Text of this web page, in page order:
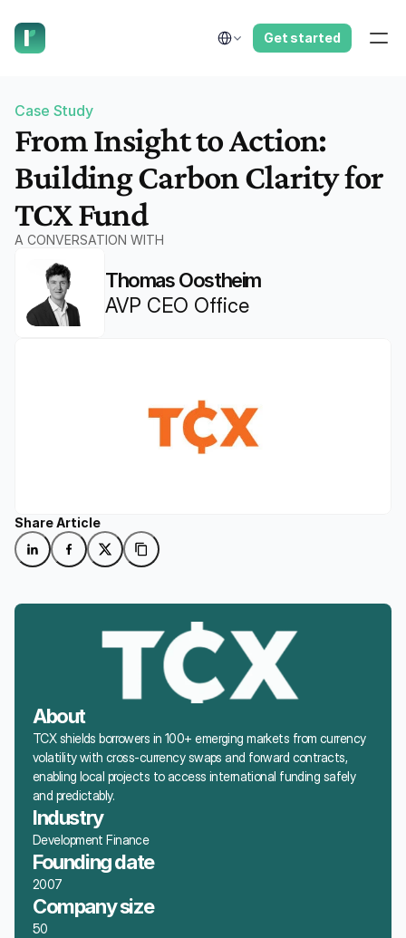
Select Language
Get started
Case Study
From Insight to Action:
Building Carbon Clarity for
TCX Fund
A CONVERSATION WITH
Thomas Oostheim
AVP CEO Office
Share Article
About
TCX shields borrowers in 100+ emerging markets from currency
volatility with cross-currency swaps and forward contracts,
enabling local projects to access international funding safely
and predictably.
Industry
Development Finance
Founding date
2007
Company size
50